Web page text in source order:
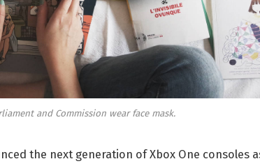
and Commission wear face mask.
the next generation of Xbox One consoles